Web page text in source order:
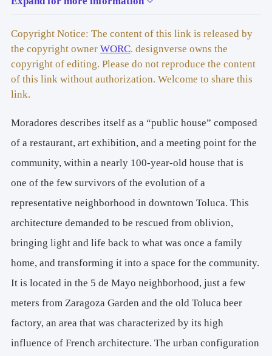
ARCHITECTS: Ricardo Martínez + Camila Ureña
AREA: 342m2
YEAR: 2023
LOCATION:
FURNITURE: VETA
Corvacho
PHOTOGRAPHY: Zaickz Moz
Copyright Notice: The content of this link is released by
the copyright owner WORC. designverse owns the
copyright of editing. Please do not reproduce the content
of this link without authorization. Welcome to share this
link.
Moradores describes itself as a “public house” composed
of a restaurant, art exhibition, and a meeting point for the
community, within a nearly 100-year-old house that is
one of the few survivors of the evolution of a
representative neighborhood in downtown Toluca. This
architecture demanded to be rescued from oblivion,
bringing light and life back to what was once a family
home, and transforming it into a space for the community.
It is located in the 5 de Mayo neighborhood, just a few
meters from Zaragoza Garden and the old Toluca beer
factory, an area that was characterized by its high
influence of French architecture. The urban configuration